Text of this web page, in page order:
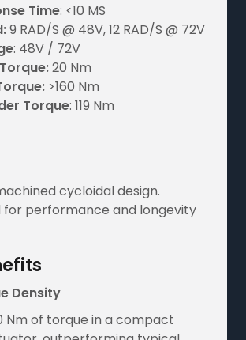
Time: <10 MS
9 RAD/S @ 48V, 12 RAD/S @ 72V
: 48V / 72V
20 Nm
>160 Nm
Torque: 119 Nm
cycloidal design.
for performance and longevity
Density
Nm of torque in a compact